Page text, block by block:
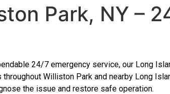
Park, NY –
24/7 emergency service, our Long
Williston Park and nearby Long
the issue and restore safe operation.